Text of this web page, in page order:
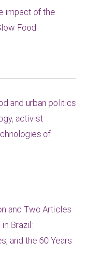
impact of the
Food
and urban politics
activist
of
and Two Articles
in Brazil:
and the 60 Years